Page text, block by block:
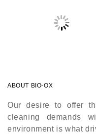
ABOUT BIO-OX
Our desire to offer
cleaning demands
environment is what